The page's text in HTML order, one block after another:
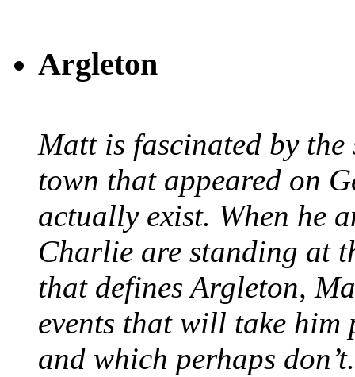
Argleton
Matt is fascinated by
town that appeared on
actually exist. When he
Charlie are standing at
that defines Argleton,
events that will take him
and which perhaps don’t.